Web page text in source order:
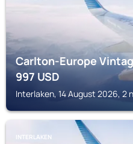
Carlton-Europe
997USD
Interlaken, 14 August 2026, 2
INTERLAKEN